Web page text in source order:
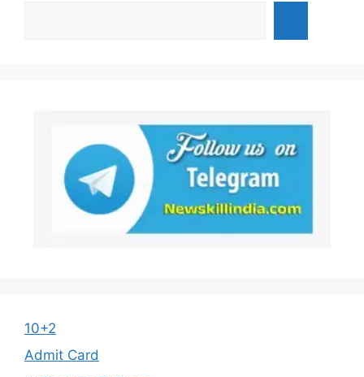
10+2
Admit Card